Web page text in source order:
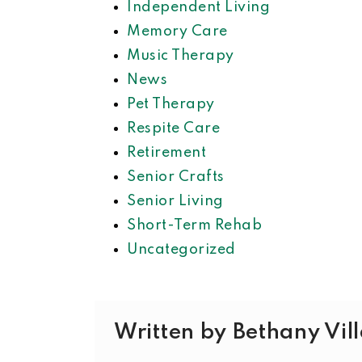
Independent Living
Memory Care
Music Therapy
News
Pet Therapy
Respite Care
Retirement
Senior Crafts
Senior Living
Short-Term Rehab
Uncategorized
Written by Bethany